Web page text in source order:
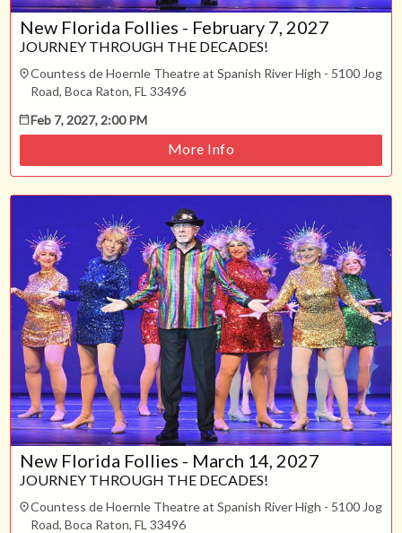
ESC
Technical Support
Trouble purchasing / receiving / reprinting tickets
Online payment issues
Report abuse / fraud
New Florida Follies - February 7, 2027
JOURNEY THROUGH THE DECADES!
Countess de Hoernle Theatre at Spanish River High - 5100 Jog
Road, Boca Raton, FL 33496
Feb 7, 2027, 2:00 PM
More Info
New Florida Follies - March 14, 2027
JOURNEY THROUGH THE DECADES!
Countess de Hoernle Theatre at Spanish River High - 5100 Jog
Road, Boca Raton, FL 33496